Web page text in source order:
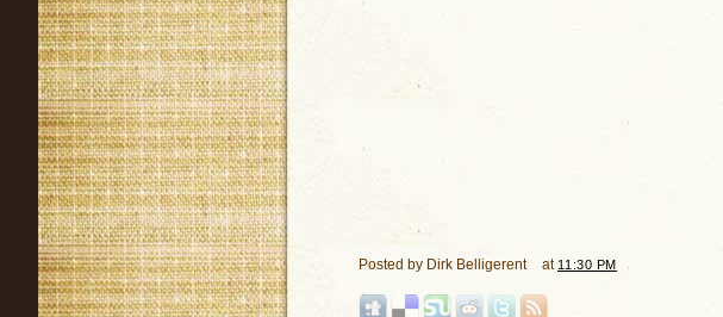
Posted by Dirk Belligerent at 11:30 PM